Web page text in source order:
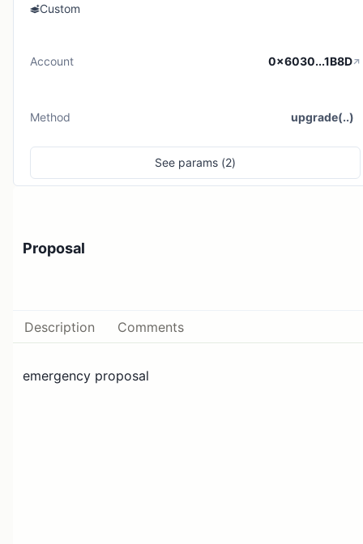
Custom
Account 0x6030...1B8D
Method upgrade(..)
See params (2)
Proposal
Description Comments
emergency proposal